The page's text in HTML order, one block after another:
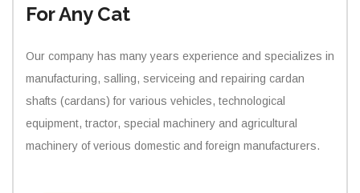
For Any Cat
Our company has many years experience and specializes in
manufacturing, salling, serviceing and repairing cardan
shafts (cardans) for various vehicles, technological
equipment, tractor, special machinery and agricultural
machinery of verious domestic and foreign manufacturers.